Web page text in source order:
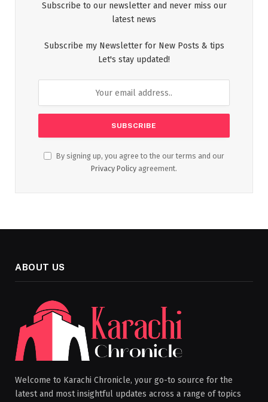
Subscribe to our newsletter and never miss our
latest news
Subscribe my Newsletter for New Posts & tips
Let's stay updated!
By signing up, you agree to the our terms and our
Privacy Policy agreement.
ABOUT US
Welcome to Karachi Chronicle, your go-to source for the
latest and most insightful updates across a range of topics